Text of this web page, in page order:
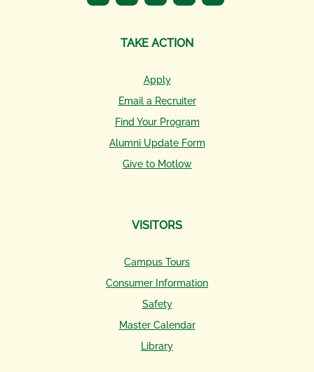
TAKE ACTION
Apply
Email a Recruiter
Find Your Program
Alumni Update Form
Give to Motlow
VISITORS
Campus Tours
Consumer Information
Safety
Master Calendar
Library